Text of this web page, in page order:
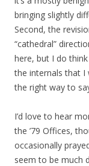
bringing slightly
Second, the
“cathedral”
here, but I do
the internals that I
the right way to
I’d love to hear
the ’79 Offices,
occasionally
seem to be much